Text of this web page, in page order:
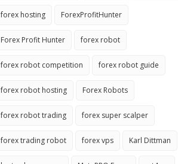
forex hosting ForexProfitHunter
Forex Profit Hunter forex robot
forex robot competition forex robot guide
forex robot hosting Forex Robots
forex robot trading forex super scalper
forex trading robot forex vps Karl Dittman